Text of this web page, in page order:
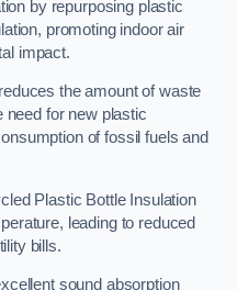
by repurposing plastic
promoting indoor air
impact.
the amount of waste
need for new plastic
of fossil fuels and
Plastic Bottle Insulation
leading to reduced
bills.
sound absorption